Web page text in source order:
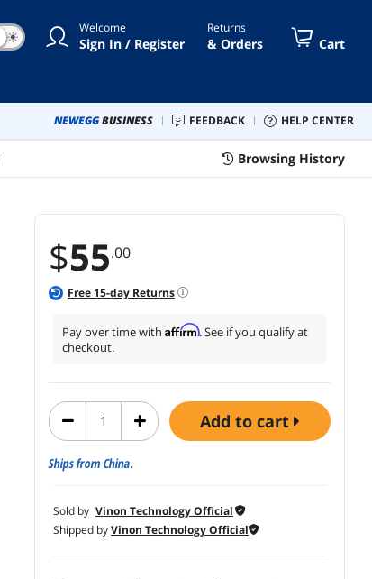
☀ Welcome
Sign In / Register
Returns
& Orders Cart
NEWEGGBUSINESS FEEDBACK HELP CENTER
Browsing History
$55.00
Free 15-day Returns
Pay over time with Affirm. See if you qualify at
checkout.
add to cart
Ships from China.
Sold by Vinon Technology Official
Shipped byVinon Technology Official